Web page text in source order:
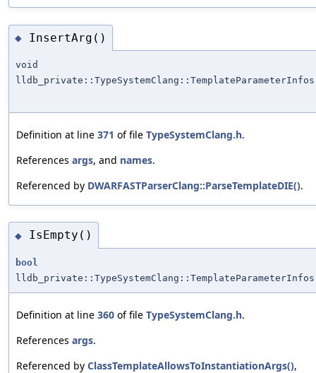
◆ InsertArg()
void
Definition at line 371 of file TypeSystemClang.h.
References args, and names.
Referenced by DWARFASTParserClang::ParseTemplateDIE().
◆ IsEmpty()
bool
Definition at line 360 of file TypeSystemClang.h.
References args.
Referenced by ClassTemplateAllowsToInstantiationArgs(),